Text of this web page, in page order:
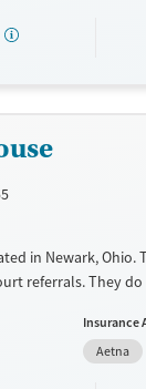
planning can
and transitional
in Newark,
referrals. They
Insurance
Aetna